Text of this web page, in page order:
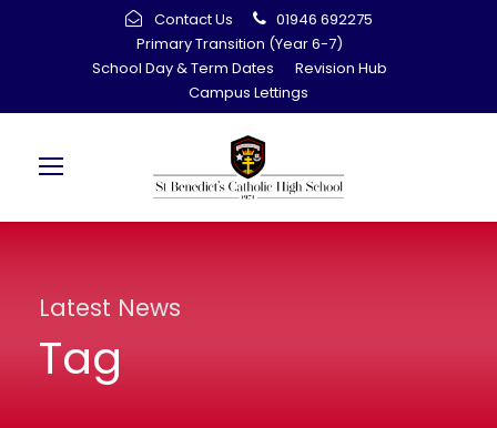
Contact Us
01946 692275
Primary Transition (Year 6-7)
School Day & Term Dates
Revision Hub
Campus Lettings
Latest News
Tag